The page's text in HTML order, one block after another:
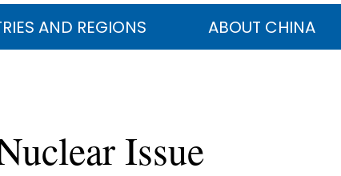
عربي AND REGIONS ABOUT CHINA
Issue